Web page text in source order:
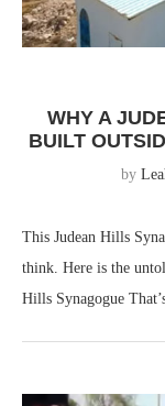
WHY A
BUILT
by
This Judean Hills
think. Here is the
Hills Synagogue